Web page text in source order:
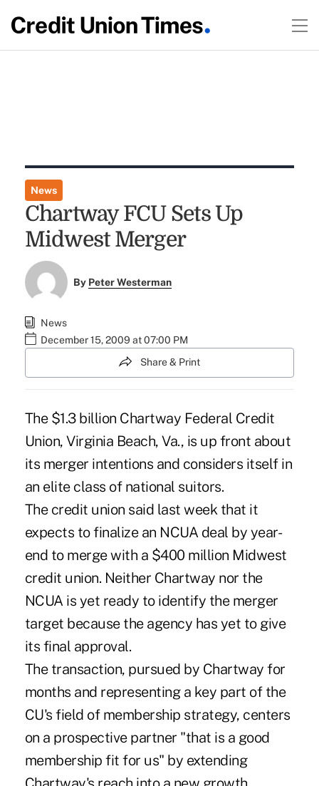
News
Chartway FCU Sets Up
Midwest Merger
By Peter Westerman
News
December 15, 2009 at 07:00 PM
Share & Print
The $1.3 billion Chartway Federal Credit
Union, Virginia Beach, Va., is up front about
its merger intentions and considers itself in
an elite class of national suitors.
The credit union said last week that it
expects to finalize an NCUA deal by year-
end to merge with a $400 million Midwest
credit union. Neither Chartway nor the
NCUA is yet ready to identify the merger
target because the agency has yet to give
its final approval.
The transaction, pursued by Chartway for
months and representing a key part of the
CU's field of membership strategy, centers
on a prospective partner "that is a good
membership fit for us" by extending